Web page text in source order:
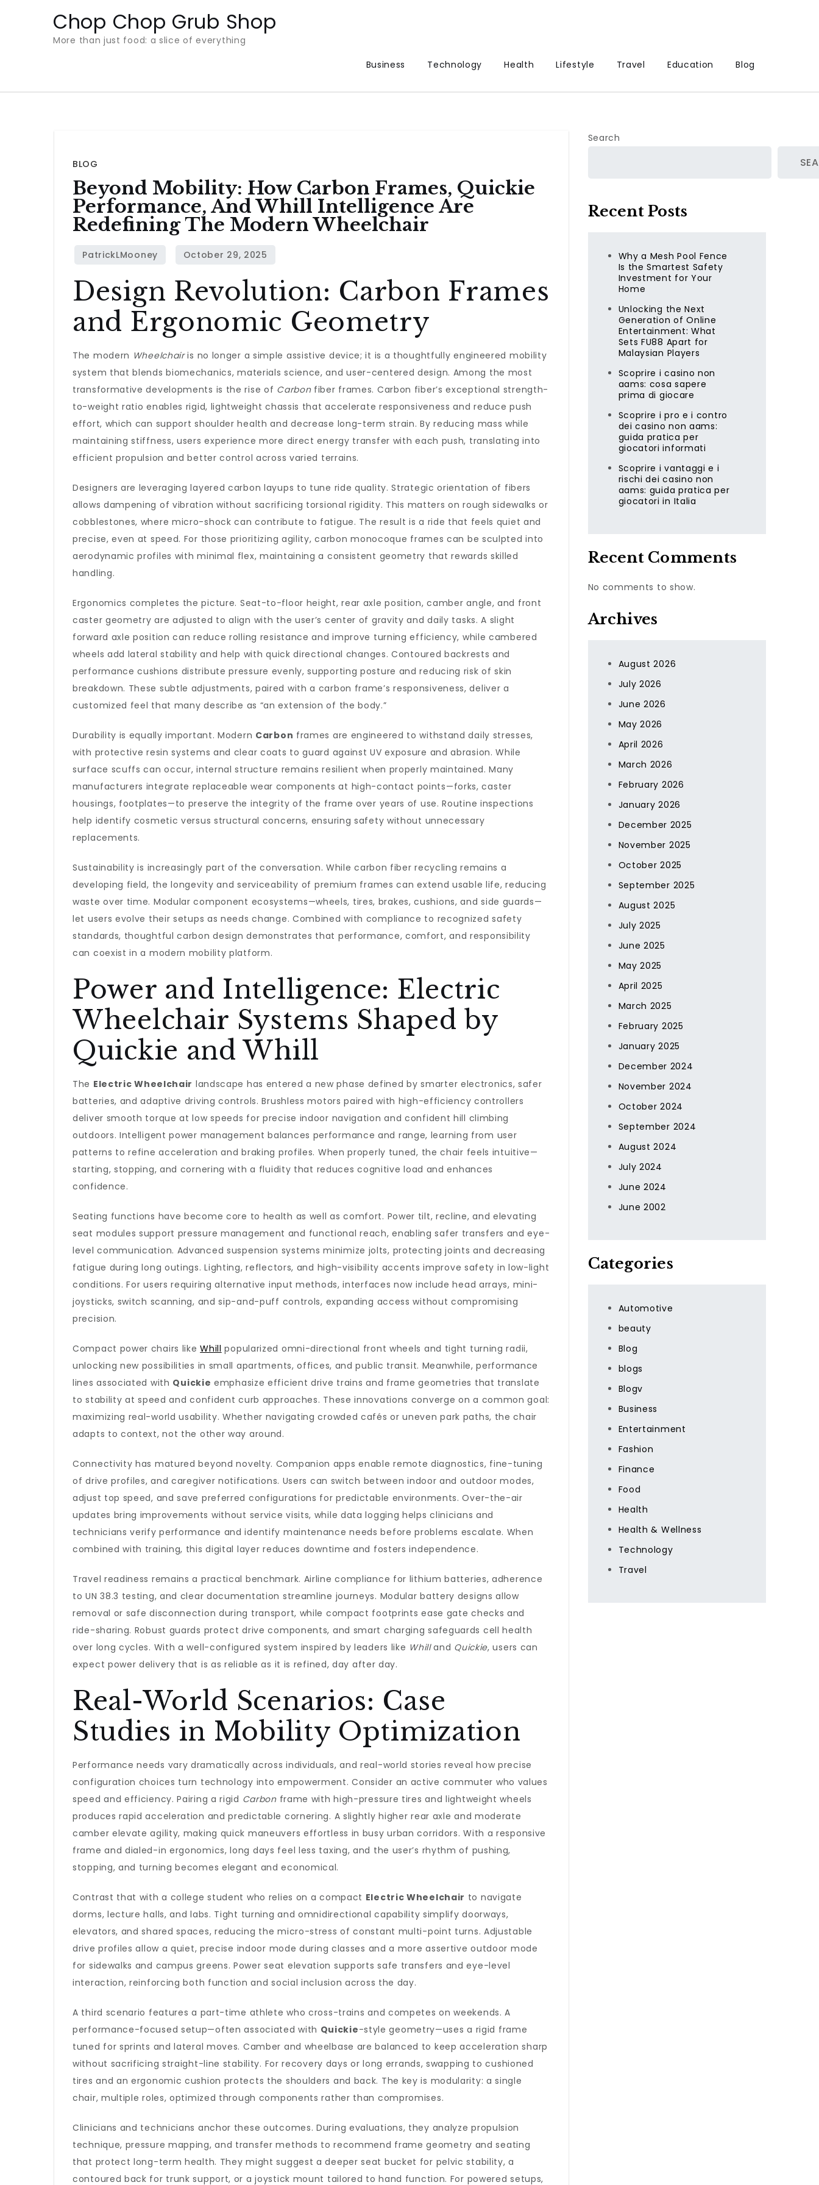
Chop Chop Grub Shop
More than just food: a slice of everything
Business
Technology Health Lifestyle Travel Education Blog
BLOG
Beyond Mobility: How Carbon Frames, Quickie
Performance, And Whill Intelligence Are
Redefining The Modern Wheelchair
Design Revolution: Carbon Frames
and Ergonomic Geometry
The modern Wheelchairis no longer a simple assistive device; it is a thoughtfully engineered mobility
system that blends biomechanics, materials science, and user-centered design. Among the most
transformative developments is the rise of Carbonfiber frames. Carbon fiber’s exceptional strength-
to-weight ratio enables rigid, lightweight chassis that accelerate responsiveness and reduce push
effort, which can support shoulder health and decrease long-term strain. By reducing mass while
maintaining stiffness, users experience more direct energy transfer with each push, translating into
efficient propulsion and better control across varied terrains.
Designers are leveraging layered carbon layups to tune ride quality. Strategic orientation of fibers
allows dampening of vibration without sacrificing torsional rigidity. This matters on rough sidewalks or
cobblestones, where micro-shock can contribute to fatigue. The result is a ride that feels quiet and
precise, even at speed. For those prioritizing agility, carbon monocoque frames can be sculpted into
aerodynamic profiles with minimal flex, maintaining a consistent geometry that rewards skilled
handling.
Ergonomics completes the picture. Seat-to-floor height, rear axle position, camber angle, and front
caster geometry are adjusted to align with the user’s center of gravity and daily tasks. A slight
forward axle position can reduce rolling resistance and improve turning efficiency, while cambered
wheels add lateral stability and help with quick directional changes. Contoured backrests and
performance cushions distribute pressure evenly, supporting posture and reducing risk of skin
breakdown. These subtle adjustments, paired with a carbon frame’s responsiveness, deliver a
customized feel that many describe as “an extension of the body.”
Durability is equally important. Modern Carbon frames are engineered to withstand daily stresses,
with protective resin systems and clear coats to guard against UV exposure and abrasion. While
surface scuffs can occur, internal structure remains resilient when properly maintained. Many
manufacturers integrate replaceable wear components at high-contact points—forks, caster
housings, footplates—to preserve the integrity of the frame over years of use. Routine inspections
help identify cosmetic versus structural concerns, ensuring safety without unnecessary
replacements.
Sustainability is increasingly part of the conversation. While carbon fiber recycling remains a
developing field, the longevity and serviceability of premium frames can extend usable life, reducing
waste over time. Modular component ecosystems—wheels, tires, brakes, cushions, and side guards—
let users evolve their setups as needs change. Combined with compliance to recognized safety
standards, thoughtful carbon design demonstrates that performance, comfort, and responsibility
can coexist in a modern mobility platform.
Power and Intelligence: Electric
Wheelchair Systems Shaped by
Quickie and Whill
The Electric Wheelchair landscape has entered a new phase defined by smarter electronics, safer
batteries, and adaptive driving controls. Brushless motors paired with high-efficiency controllers
deliver smooth torque at low speeds for precise indoor navigation and confident hill climbing
outdoors. Intelligent power management balances performance and range, learning from user
patterns to refine acceleration and braking profiles. When properly tuned, the chair feels intuitive—
starting, stopping, and cornering with a fluidity that reduces cognitive load and enhances
confidence.
Seating functions have become core to health as well as comfort. Power tilt, recline, and elevating
seat modules support pressure management and functional reach, enabling safer transfers and eye-
level communication. Advanced suspension systems minimize jolts, protecting joints and decreasing
fatigue during long outings. Lighting, reflectors, and high-visibility accents improve safety in low-light
conditions. For users requiring alternative input methods, interfaces now include head arrays, mini-
joysticks, switch scanning, and sip-and-puff controls, expanding access without compromising
precision.
Compact power chairs likeWhill popularized omni-directional front wheels and tight turning radii,
unlocking new possibilities in small apartments, offices, and public transit. Meanwhile, performance
lines associated with Quickie emphasize efficient drive trains and frame geometries that translate
to stability at speed and confident curb approaches. These innovations converge on a common goal:
maximizing real-world usability. Whether navigating crowded cafés or uneven park paths, the chair
adapts to context, not the other way around.
Connectivity has matured beyond novelty. Companion apps enable remote diagnostics, fine-tuning
of drive profiles, and caregiver notifications. Users can switch between indoor and outdoor modes,
adjust top speed, and save preferred configurations for predictable environments. Over-the-air
updates bring improvements without service visits, while data logging helps clinicians and
technicians verify performance and identify maintenance needs before problems escalate. When
combined with training, this digital layer reduces downtime and fosters independence.
Travel readiness remains a practical benchmark. Airline compliance for lithium batteries, adherence
to UN 38.3 testing, and clear documentation streamline journeys. Modular battery designs allow
removal or safe disconnection during transport, while compact footprints ease gate checks and
ride-sharing. Robust guards protect drive components, and smart charging safeguards cell health
over long cycles. With a well-configured system inspired by leaders like Whilland Quickie, users can
expect power delivery that is as reliable as it is refined, day after day.
Real-World Scenarios: Case
Studies in Mobility Optimization
Performance needs vary dramatically across individuals, and real-world stories reveal how precise
configuration choices turn technology into empowerment. Consider an active commuter who values
speed and efficiency. Pairing a rigid Carbonframe with high-pressure tires and lightweight wheels
produces rapid acceleration and predictable cornering. A slightly higher rear axle and moderate
camber elevate agility, making quick maneuvers effortless in busy urban corridors. With a responsive
frame and dialed-in ergonomics, long days feel less taxing, and the user’s rhythm of pushing,
stopping, and turning becomes elegant and economical.
Contrast that with a college student who relies on a compact Electric Wheelchair to navigate
dorms, lecture halls, and labs. Tight turning and omnidirectional capability simplify doorways,
elevators, and shared spaces, reducing the micro-stress of constant multi-point turns. Adjustable
drive profiles allow a quiet, precise indoor mode during classes and a more assertive outdoor mode
for sidewalks and campus greens. Power seat elevation supports safe transfers and eye-level
interaction, reinforcing both function and social inclusion across the day.
A third scenario features a part-time athlete who cross-trains and competes on weekends. A
performance-focused setup—often associated with Quickie-style geometry—uses a rigid frame
tuned for sprints and lateral moves. Camber and wheelbase are balanced to keep acceleration sharp
without sacrificing straight-line stability. For recovery days or long errands, swapping to cushioned
tires and an ergonomic cushion protects the shoulders and back. The key is modularity: a single
chair, multiple roles, optimized through components rather than compromises.
Clinicians and technicians anchor these outcomes. During evaluations, they analyze propulsion
technique, pressure mapping, and transfer methods to recommend frame geometry and seating
that protect long-term health. They might suggest a deeper seat bucket for pelvic stability, a
contoured back for trunk support, or a joystick mount tailored to hand function. For powered setups,
Search
Recent Posts
Why a Mesh Pool Fence
Is the Smartest Safety
Investment for Your
Home
Unlocking the Next
Generation of Online
Entertainment: What
Sets FU88 Apart for
Malaysian Players
Scoprire i casino non
aams: cosa sapere
prima di giocare
Scoprire i pro e i contro
dei casino non aams:
guida pratica per
giocatori informati
Scoprire i vantaggi e i
rischi dei casino non
aams: guida pratica per
giocatori in Italia
Recent Comments
No comments to show.
Archives
August 2026
July 2026
June 2026
May 2026
April 2026
March 2026
February 2026
January 2026
December 2025
November 2025
October 2025
September 2025
August 2025
July 2025
June 2025
May 2025
April 2025
March 2025
February 2025
January 2025
December 2024
November 2024
October 2024
September 2024
August 2024
July 2024
June 2024
June 2002
Categories
Automotive
beauty
Blog
blogs
Blogv
Business
Entertainment
Fashion
Finance
Food
Health
Health & Wellness
Technology
Travel